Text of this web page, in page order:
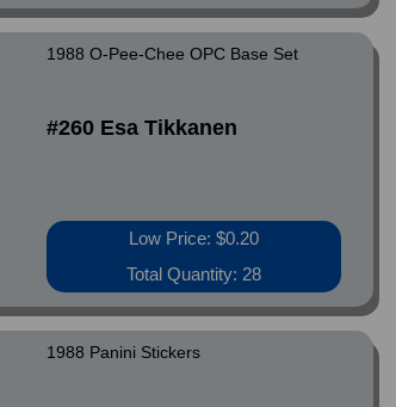
1988 O-Pee-Chee OPC Base Set
#260 Esa Tikkanen
Low Price: $0.20
Total Quantity: 28
1988 Panini Stickers